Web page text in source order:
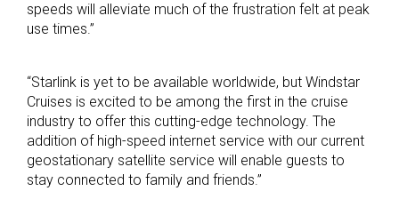
speeds will alleviate much of the frustration felt at peak
use times.”
“Starlink is yet to be available worldwide, but Windstar
Cruises is excited to be among the first in the cruise
industry to offer this cutting-edge technology. The
addition of high-speed internet service with our current
geostationary satellite service will enable guests to
stay connected to family and friends.”